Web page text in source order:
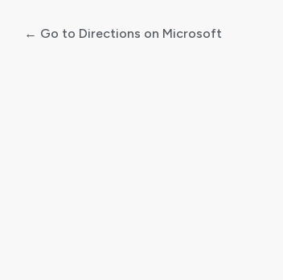
← Go to Directions on Microsoft